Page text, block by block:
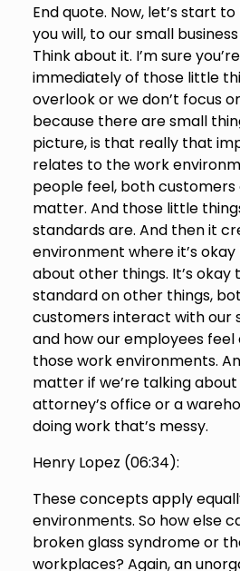
End quote. Now, let’s start
you will, to our small
Think about it. I’m sure
immediately of those little
overlook or we don’t focus
because there are small
picture, is that really that
relates to the work
people feel, both customers
matter. And those little
standards are. And then it
environment where it’s
about other things. It’s okay
standard on other things,
customers interact with our
and how our employees feel
those work environments.
matter if we’re talking
attorney’s office or a
doing work that’s messy.
Henry Lopez (06:34):
These concepts apply
environments. So how else
broken glass syndrome or
workplaces? Again, an